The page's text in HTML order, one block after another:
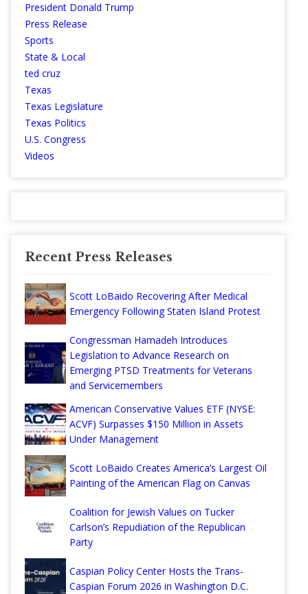
President Donald Trump
Press Release
Sports
State & Local
ted cruz
Texas
Texas Legislature
Texas Politics
U.S. Congress
Videos
Recent Press Releases
Scott LoBaido Recovering After Medical
Emergency Following Staten Island Protest
Congressman Hamadeh Introduces
Legislation to Advance Research on
Emerging PTSD Treatments for Veterans
and Servicemembers
American Conservative Values ETF (NYSE:
ACVF) Surpasses $150 Million in Assets
Under Management
Scott LoBaido Creates America’s Largest Oil
Painting of the American Flag on Canvas
Coalition for Jewish Values on Tucker
Carlson’s Repudiation of the Republican
Party
Caspian Policy Center Hosts the Trans-
Caspian Forum 2026 in Washington D.C.